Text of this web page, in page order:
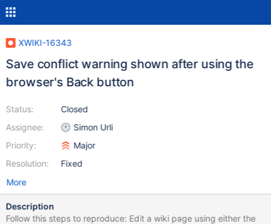
XWIKI-16343
Save conflict warning shown after using the
browser's Back button
Status:
Assignee:
Priority:
Resolution:
Closed
Simon Urli
Major
Fixed
More
Description
Follow this steps to reproduce: Edit a wiki page using either the